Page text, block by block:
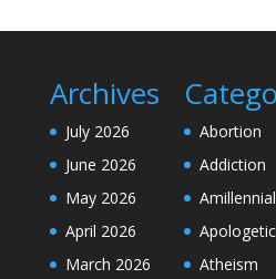
Archives
July 2026
June 2026
May 2026
April 2026
March 2026
Abortion
Addiction
Atheism